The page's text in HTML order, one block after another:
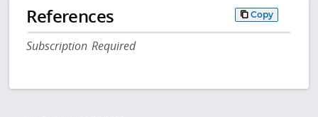
References Copy
Subscription Required